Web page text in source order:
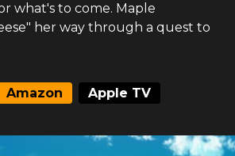
what's to come. Maple
her way through a quest to
Amazon Apple TV